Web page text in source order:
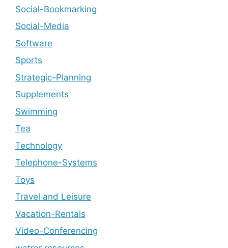
Social-Bookmarking
Social-Media
Software
Sports
Strategic-Planning
Supplements
Swimming
Tea
Technology
Telephone-Systems
Toys
Travel and Leisure
Vacation-Rentals
Video-Conferencing